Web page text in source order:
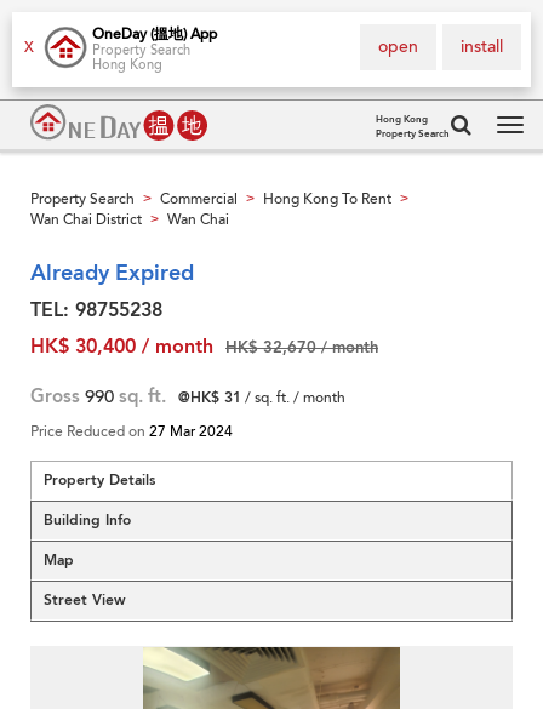
X
OneDay (搵地) App
Property Search
Hong Kong
install
open
Hong Kong
Property Search
Property Search > Commercial > Hong Kong To Rent >
Wan Chai District > Wan Chai
Already Expired
TEL: 98755238
HK$ 30,400 / month
HK$ 32,670 / month
Gross 990 sq. ft. @HK$ 31 / sq. ft. / month
Price Reduced on 27 Mar 2024
Property Details
Building Info
Map
Street View